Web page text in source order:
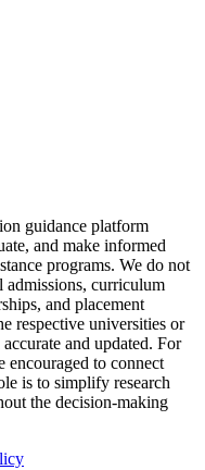
guidance platform
and make informed
programs. We do not
admissions, curriculum
and placement
respective universities or
and updated. For
encouraged to connect
is to simplify research
the decision-making